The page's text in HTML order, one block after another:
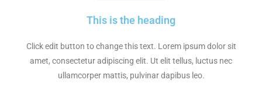
This is the heading
Click edit button to change this text. Lorem ipsum dolor sit
amet, consectetur adipiscing elit. Ut elit tellus, luctus nec
ullamcorper mattis, pulvinar dapibus leo.